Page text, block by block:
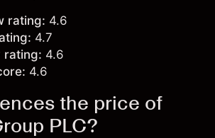
rating: 4.6
4.7
rating: 4.6
4.6
the price of
PLC?